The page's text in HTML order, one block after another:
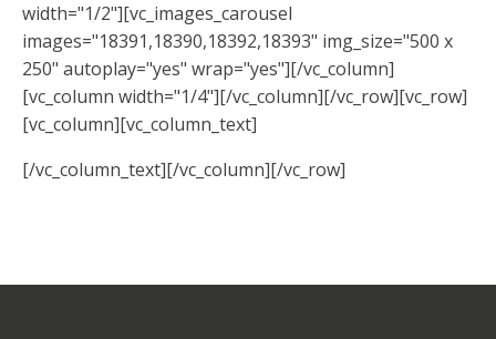
width="1/2"][vc_images_carousel
images="18391,18390,18392,18393" img_size="500 x
250" autoplay="yes" wrap="yes"][/vc_column]
[vc_column width="1/4"][/vc_column][/vc_row][vc_row]
[vc_column][vc_column_text]
[/vc_column_text][/vc_column][/vc_row]